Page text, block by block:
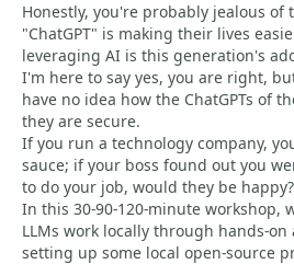
Honestly, you're probably jealous of
"ChatGPT" is making their lives
leveraging AI is this generation's
I'm here to say yes, you are right,
have no idea how the ChatGPTs of
they are secure.
If you run a technology company,
sauce; if your boss found out you
to do your job, would they be
In this 30-90-120-minute workshop,
LLMs work locally through hands-on
setting up some local open-source